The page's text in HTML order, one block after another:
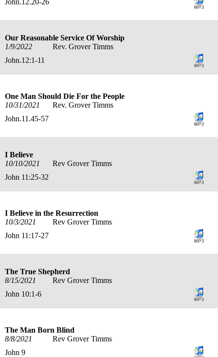
John.12.20-26
Our Reasonable Service Of Worship
1/9/2022
Rev. Grover Timms
John.12:1-11
One Man Should Die For the People
10/31/2021
Rev. Grover Timms
John.11.45-57
I Believe
10/10/2021
Rev Grover Timms
John 11:25-32
I Believe in the Resurrection
10/3/2021
Rev Grover Timms
John 11:17-27
The True Shepherd
8/15/2021
Rev Grover Timms
John 10:1-6
The Man Born Blind
8/8/2021
Rev Grover Timms
John 9